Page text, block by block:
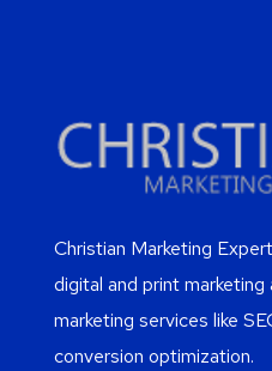
Christian Marketing
digital and print marketing
marketing services like
conversion optimization.